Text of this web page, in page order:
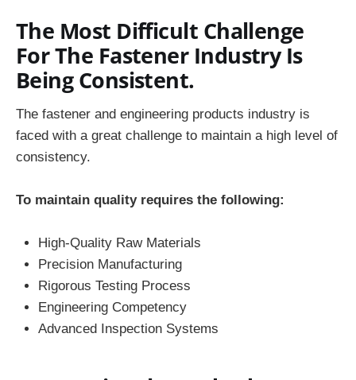
The Most Difficult Challenge
For The Fastener Industry Is
Being Consistent.
The fastener and engineering products industry is
faced with a great challenge to maintain a high level of
consistency.
To maintain quality requires the following:
High-Quality Raw Materials
Precision Manufacturing
Rigorous Testing Process
Engineering Competency
Advanced Inspection Systems